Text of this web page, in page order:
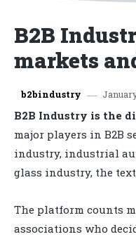
B2B
markets
b2bindustry
B2B Industry is the
major players in B2B
industry, industrial
glass industry, the
The platform counts
associations who